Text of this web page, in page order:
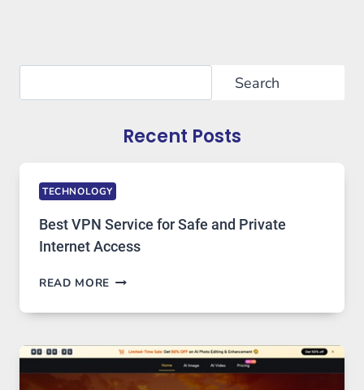
Search
Recent Posts
TECHNOLOGY
Best VPN Service for Safe and Private
Internet Access
READ MORE BEST
SERVICE
SAFE
PRIVATE